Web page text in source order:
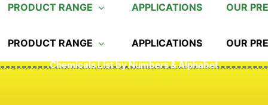
PRODUCT RANGE APPLICATIONS OUR
PRODUCT RANGE APPLICATIONS OUR
Chemicals List by Numbers & Alphabet